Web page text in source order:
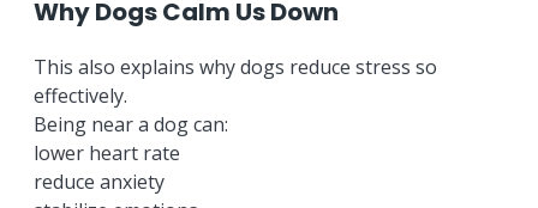
Why Dogs Calm Us Down
This also explains why dogs reduce stress so
effectively.
Being near a dog can:
lower heart rate
reduce anxiety